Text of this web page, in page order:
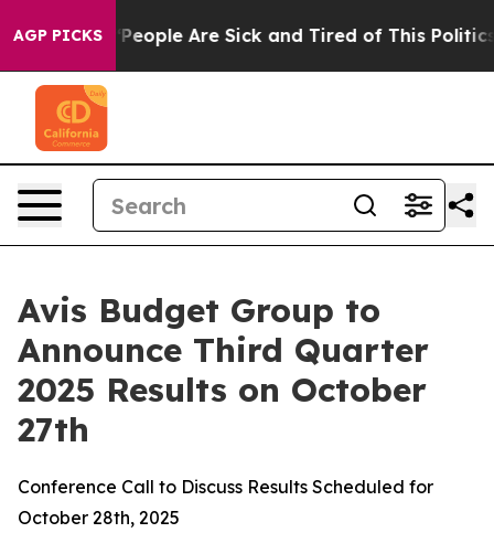
AGP PICKS
Win: “People Are Sick and Tired of This Politics
Avis Budget Group to
Announce Third Quarter
2025 Results on October
27th
Conference Call to Discuss Results Scheduled for
October 28th, 2025